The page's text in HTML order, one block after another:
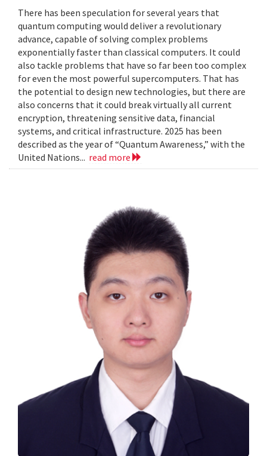
There has been speculation for several years that
quantum computing would deliver a revolutionary
advance, capable of solving complex problems
exponentially faster than classical computers. It could
also tackle problems that have so far been too complex
for even the most powerful supercomputers. That has
the potential to design new technologies, but there are
also concerns that it could break virtually all current
encryption, threatening sensitive data, financial
systems, and critical infrastructure. 2025 has been
described as the year of “Quantum Awareness,” with the
United Nations... read more